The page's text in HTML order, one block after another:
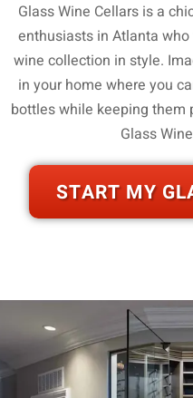
Glass Wine Cellars is a
enthusiasts in Atlanta
wine collection in style.
in your home where you
bottles while keeping them
Glass
START MY